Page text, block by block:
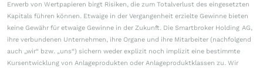
Erwerb von Wertpapieren birgt Risiken, die zum Totalverlust des eingesetzten
Kapitals führen können. Etwaige in der Vergangenheit erzielte Gewinne bieten
keine Gewähr für etwaige Gewinne in der Zukunft. Die Smartbroker Holding AG,
ihre verbundenen Unternehmen, ihre Organe und ihre Mitarbeiter (nachfolgend
auch „wir“ bzw. „uns“) sichern weder explizit noch implizit eine bestimmte
Kursentwicklung von Anlageprodukten oder Anlageproduktklassen zu. Wir